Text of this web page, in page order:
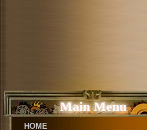
Main Menu
HOME